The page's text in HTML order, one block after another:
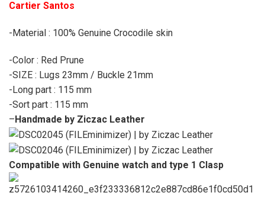
Cartier Santos
-Material : 100% Genuine Crocodile skin
-Color : Red Prune
-SIZE : Lugs 23mm / Buckle 21mm
-Long part : 115 mm
-Sort part : 115 mm
–Handmade by Ziczac Leather
Compatible with Genuine watch and type 1 Clasp